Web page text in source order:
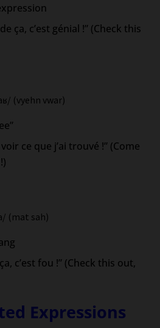
ça, c’est génial !” (Check this
(vyehn vwar)
ce que j’ai trouvé !” (Come
(mat sah)
c’est fou !” (Check this out,
Expressions